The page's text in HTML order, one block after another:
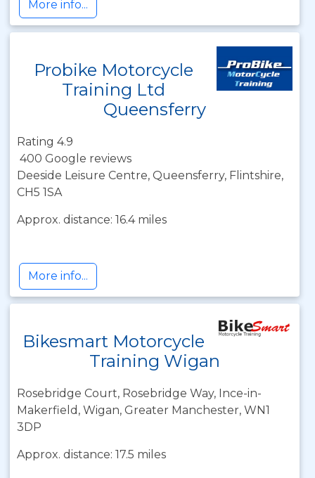
More info...
Probike Motorcycle
Training Ltd
Queensferry
Rating 4.9
400 Google reviews
Deeside Leisure Centre, Queensferry, Flintshire,
CH5 1SA
Approx. distance: 16.4 miles
More info...
Bikesmart Motorcycle
Training Wigan
Rosebridge Court, Rosebridge Way, Ince-in-
Makerfield, Wigan, Greater Manchester, WN1
3DP
Approx. distance: 17.5 miles